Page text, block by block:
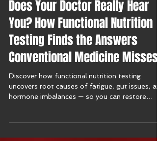
Does Your Doctor Really Hear
You? How Functional Nutrition
Testing Finds the Answers
Conventional Medicine Misses
Discover how functional nutrition testing
uncovers root causes of fatigue, gut issues,
balance naturally.